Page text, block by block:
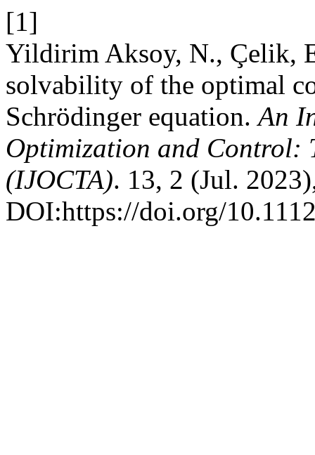
[1]
Yildirim Aksoy, N., Çelik,
solvability of the optimal
Schrödinger equation.An
Optimization and Control:
(IJOCTA). 13, 2 (Jul.
DOI:https://doi.org/